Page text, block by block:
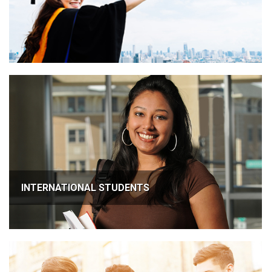
INTERNATIONAL STUDENTS